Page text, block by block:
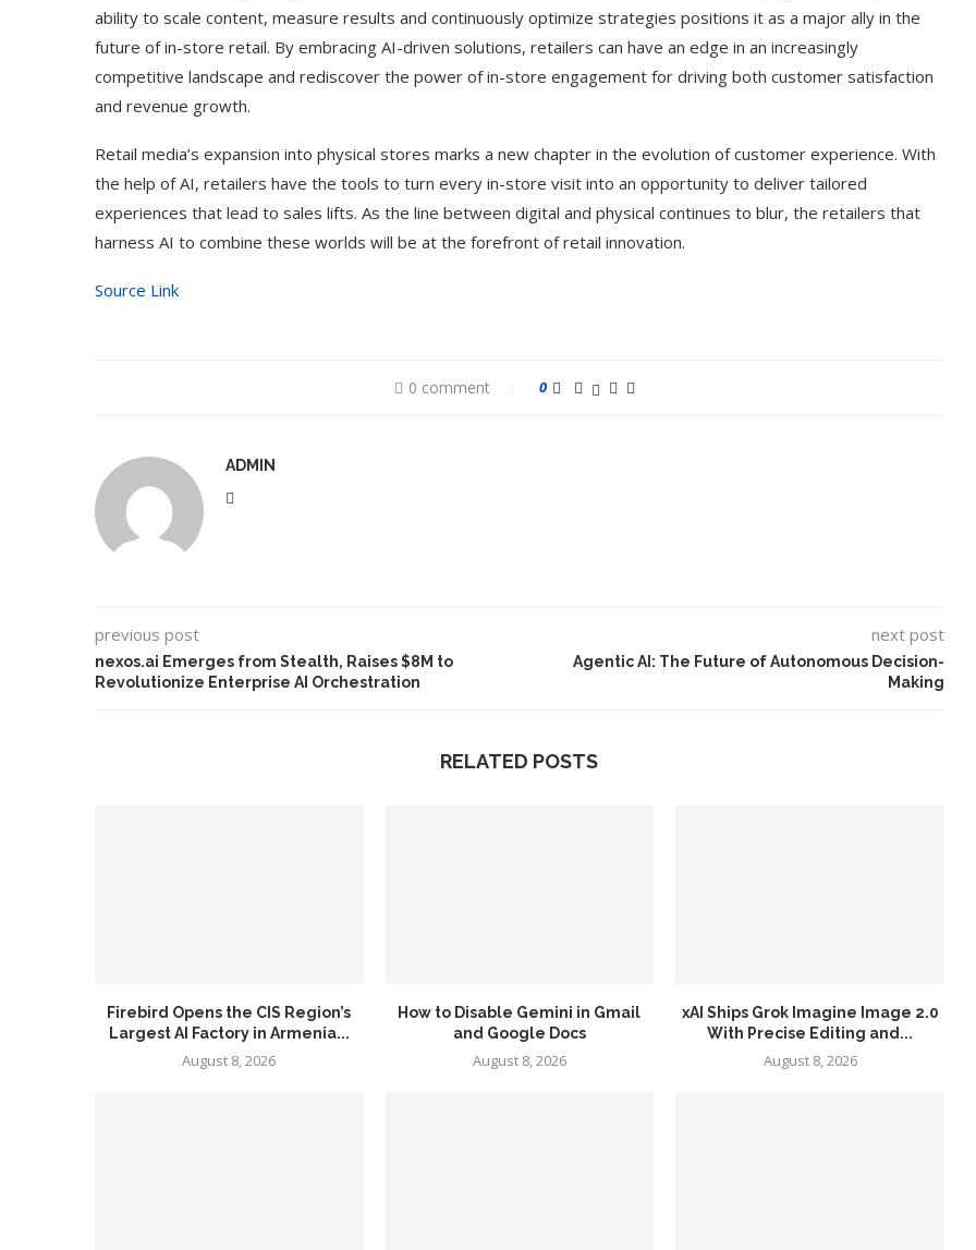
ability to scale content, measure results and continuously optimize strategies positions it as a major ally in the
future of in-store retail. By embracing AI-driven solutions, retailers can have an edge in an increasingly
competitive landscape and rediscover the power of in-store engagement for driving both customer satisfaction
and revenue growth.
Retail media’s expansion into physical stores marks a new chapter in the evolution of customer experience. With
the help of AI, retailers have the tools to turn every in-store visit into an opportunity to deliver tailored
experiences that lead to sales lifts. As the line between digital and physical continues to blur, the retailers that
harness AI to combine these worlds will be at the forefront of retail innovation.
Source Link
0 comment 0
ADMIN
previous post
nexos.ai Emerges from Stealth, Raises $8M to
Revolutionize Enterprise AI Orchestration
next post
Agentic AI: The Future of Autonomous Decision-
Making
RELATED POSTS
Firebird Opens the CIS Region’s
Largest AI Factory in Armenia...
August 8, 2026
How to Disable Gemini in Gmail
and Google Docs
August 8, 2026
xAI Ships Grok Imagine Image 2.0
With Precise Editing and...
August 8, 2026